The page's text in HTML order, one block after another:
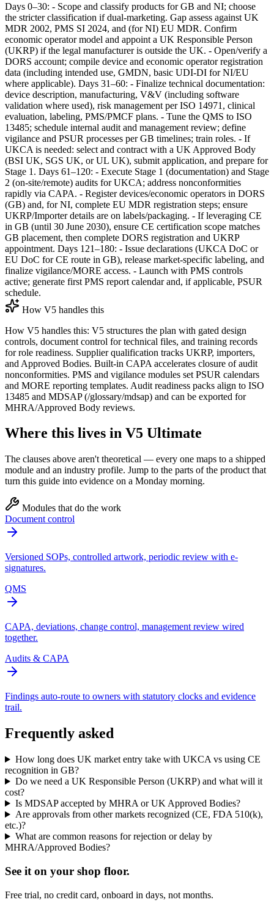
Days 0–30: - Scope and classify products for GB and NI; choose
the stricter classification if dual‑marketing. Gap assess against UK
MDR 2002, PMS SI 2024, and (for NI) EU MDR. Confirm
economic operator model and appoint a UK Responsible Person
(UKRP) if the legal manufacturer is outside the UK. - Open/verify a
DORS account; compile device and economic operator registration
data (including intended use, GMDN, basic UDI‑DI for NI/EU
where applicable). Days 31–60: - Finalize technical documentation:
device description, manufacturing, V&V (including software
validation where used), risk management per ISO 14971, clinical
evaluation, labeling, PMS/PMCF plans. - Tune the QMS to ISO
13485; schedule internal audit and management review; define
vigilance and PSUR processes per GB timelines; train roles. - If
UKCA is needed: select and contract with a UK Approved Body
(BSI UK, SGS UK, or UL UK), submit application, and prepare for
Stage 1. Days 61–120: - Execute Stage 1 (documentation) and Stage
2 (on‑site/remote) audits for UKCA; address nonconformities
rapidly via CAPA. - Register devices/economic operators in DORS
(GB) and, for NI, complete EU MDR registration steps; ensure
UKRP/Importer details are on labels/packaging. - If leveraging CE
in GB (until 30 June 2030), ensure CE certification scope matches
GB placement, then complete DORS registration and UKRP
appointment. Days 121–180: - Issue declarations (UKCA DoC or
EU DoC for CE route in GB), release market‑specific labeling, and
finalize vigilance/MORE access. - Launch with PMS controls
active; generate first PMS report calendar and, if applicable, PSUR
schedule.
How V5 handles this
How V5 handles this: V5 structures the plan with gated design
controls, document control for technical files, and training records
for role readiness. Supplier qualification tracks UKRP, importers,
and Approved Bodies. Built‑in CAPA accelerates closure of audit
nonconformities. PMS and vigilance modules set PSUR calendars
and MORE reporting templates. Audit readiness packs align to ISO
13485 and MDSAP (/glossary/mdsap) and can be exported for
MHRA/Approved Body reviews.
Where this lives in V5 Ultimate
The clauses above aren't theoretical — every one maps to a shipped
module and an industry profile. Jump to the parts of the product that
turn this guide into evidence on a Monday morning.
Modules that do the work
Document control
Versioned SOPs, controlled artwork, periodic review with e-
signatures.
QMS
CAPA, deviations, change control, management review wired
together.
Audits & CAPA
Findings auto-route to owners with statutory clocks and evidence
trail.
Frequently asked
How long does UK market entry take with UKCA vs using CE
recognition in GB?
Do we need a UK Responsible Person (UKRP) and what will it
cost?
Is MDSAP accepted by MHRA or UK Approved Bodies?
Are approvals from other markets recognized (CE, FDA 510(k),
etc.)?
What are common reasons for rejection or delay by
MHRA/Approved Bodies?
See it on your shop floor.
Free trial, no credit card, onboard in days, not months.